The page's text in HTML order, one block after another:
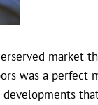
market
was a perfect